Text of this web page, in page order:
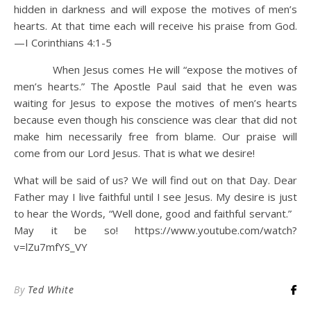
hidden in darkness and will expose the motives of men’s
hearts. At that time each will receive his praise from God.
—I Corinthians 4:1-5
When Jesus comes He will “expose the motives of
men’s hearts.” The Apostle Paul said that he even was
waiting for Jesus to expose the motives of men’s hearts
because even though his conscience was clear that did not
make him necessarily free from blame. Our praise will
come from our Lord Jesus. That is what we desire!
What will be said of us? We will find out on that Day. Dear
Father may I live faithful until I see Jesus. My desire is just
to hear the Words, “Well done, good and faithful servant.”
May it be so! https://www.youtube.com/watch?
v=lZu7mfYS_VY
By Ted White